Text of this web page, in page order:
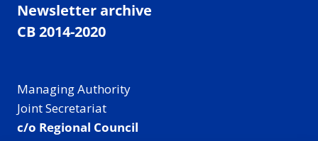
Newsletter archive
CB 2014-2020
Managing Authority
Joint Secretariat
c/o Regional Council